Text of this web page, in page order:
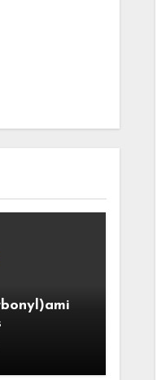
(CAS 6